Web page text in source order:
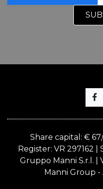
Share capital: €
Register: VR 297162
Gruppo Manni S.r.l. |
Manni Group